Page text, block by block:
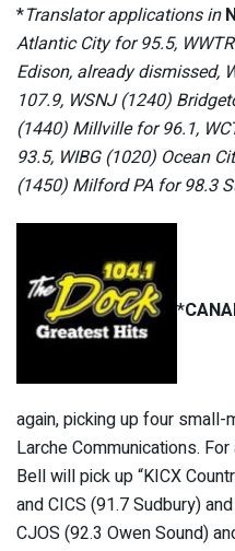
*Translator applications in
Atlantic City for 95.5,
Edison, already dismissed,
107.9, WSNJ (1240)
(1440) Millville for 96.1,
93.5, WIBG (1020) Ocean
(1450) Milford PA for 98.3
*
again, picking up four
Larche Communications.
Bell will pick up “KICX
and CICS (91.7 Sudbury)
CJOS (92.3 Owen Sound)